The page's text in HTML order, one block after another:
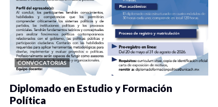
CONVOCATORIAS
Diplomado en Estudio y Formación
Política